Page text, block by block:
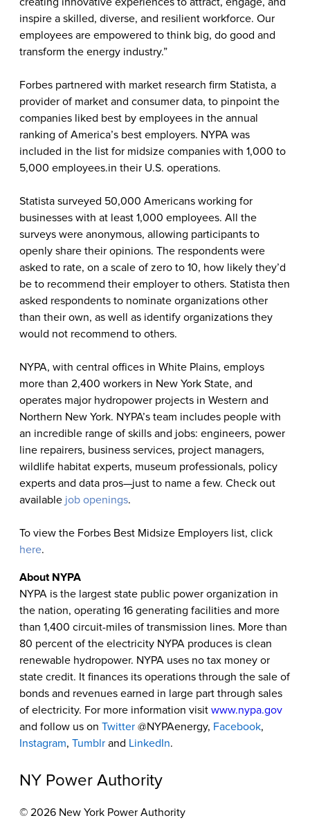
inspire a skilled, diverse, and resilient workforce. Our
employees are empowered to think big, do good and
transform the energy industry.”
Forbes partnered with market research firm Statista, a
provider of market and consumer data, to pinpoint the
companies liked best by employees in the annual
ranking of America’s best employers. NYPA was
included in the list for midsize companies with 1,000 to
5,000 employees.in their U.S. operations.
Statista surveyed 50,000 Americans working for
businesses with at least 1,000 employees. All the
surveys were anonymous, allowing participants to
openly share their opinions. The respondents were
asked to rate, on a scale of zero to 10, how likely they’d
be to recommend their employer to others. Statista then
asked respondents to nominate organizations other
than their own, as well as identify organizations they
would not recommend to others.
NYPA, with central offices in White Plains, employs
more than 2,400 workers in New York State, and
operates major hydropower projects in Western and
Northern New York. NYPA’s team includes people with
an incredible range of skills and jobs: engineers, power
line repairers, business services, project managers,
wildlife habitat experts, museum professionals, policy
experts and data pros—just to name a few. Check out
available job openings.
To view the Forbes Best Midsize Employers list, click
here.
About NYPA
NYPA is the largest state public power organization in
the nation, operating 16 generating facilities and more
than 1,400 circuit-miles of transmission lines. More than
80 percent of the electricity NYPA produces is clean
renewable hydropower. NYPA uses no tax money or
state credit. It finances its operations through the sale of
bonds and revenues earned in large part through sales
of electricity. For more information visit www.nypa.gov
and follow us on Twitter @NYPAenergy, Facebook,
Instagram, Tumblr and LinkedIn.
NY Power Authority
© 2026 New York Power Authority